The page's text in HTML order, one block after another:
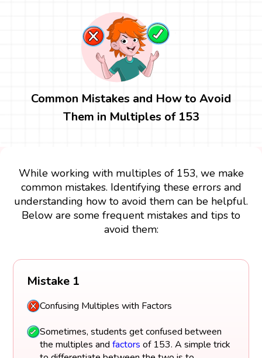
Common Mistakes and How to Avoid
Them in Multiples of 153
While working with multiples of 153, we make
common mistakes. Identifying these errors and
understanding how to avoid them can be helpful.
Below are some frequent mistakes and tips to
avoid them:
Mistake 1
Confusing Multiples with Factors
Sometimes, students get confused between
the multiples and factors of 153. A simple trick